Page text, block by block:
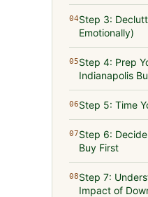
04Step 3:
Emotionally)
05Step 4: Prep
Indianapolis
06Step 5: Time
07Step 6:
Buy First
08Step 7:
Impact of